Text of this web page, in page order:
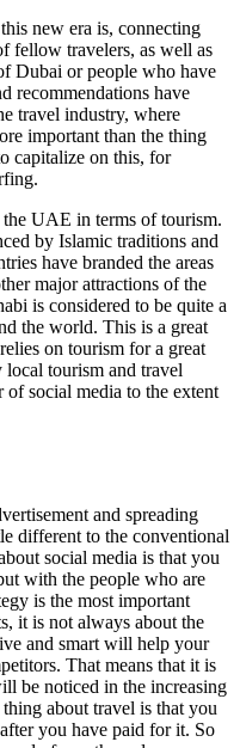
new era is, connecting
fellow travelers, as well as
Dubai or people who have
recommendations have
travel industry, where
important than the thing
capitalize on this, for
UAE in terms of tourism.
by Islamic traditions and
have branded the areas
major attractions of the
is considered to be quite a
the world. This is a great
on tourism for a great
tourism and travel
social media to the extent
and spreading
different to the conventional
social media is that you
with the people who are
is the most important
it is not always about the
and smart will help your
That means that it is
be noticed in the increasing
about travel is that you
you have paid for it. So